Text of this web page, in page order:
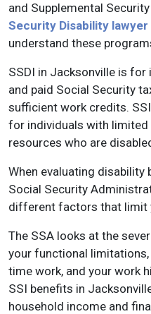
and Supplemental
Security Disability lawyer
understand these
SSDI in Jacksonville is for
and paid Social Security
sufficient work credits.
for individuals with limited
resources who are
When evaluating disability
Social Security
different factors that limit
The SSA looks at the
your functional
time work, and your work
SSI benefits in
household income and